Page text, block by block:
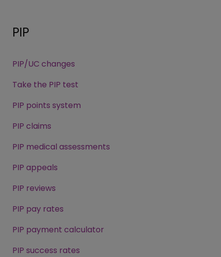
PIP
PIP/UC changes
Take the PIP test
PIP points system
PIP claims
PIP medical assessments
PIP appeals
PIP reviews
PIP pay rates
PIP payment calculator
PIP success rates